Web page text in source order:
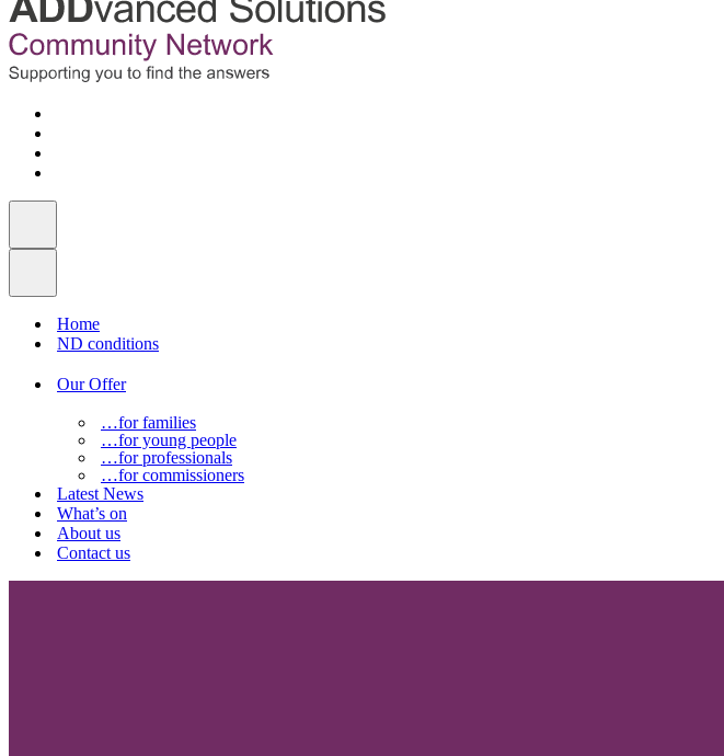
Home
ND conditions
Our Offer
…for families
…for young people
…for professionals
…for commissioners
Latest News
What’s on
About us
Contact us